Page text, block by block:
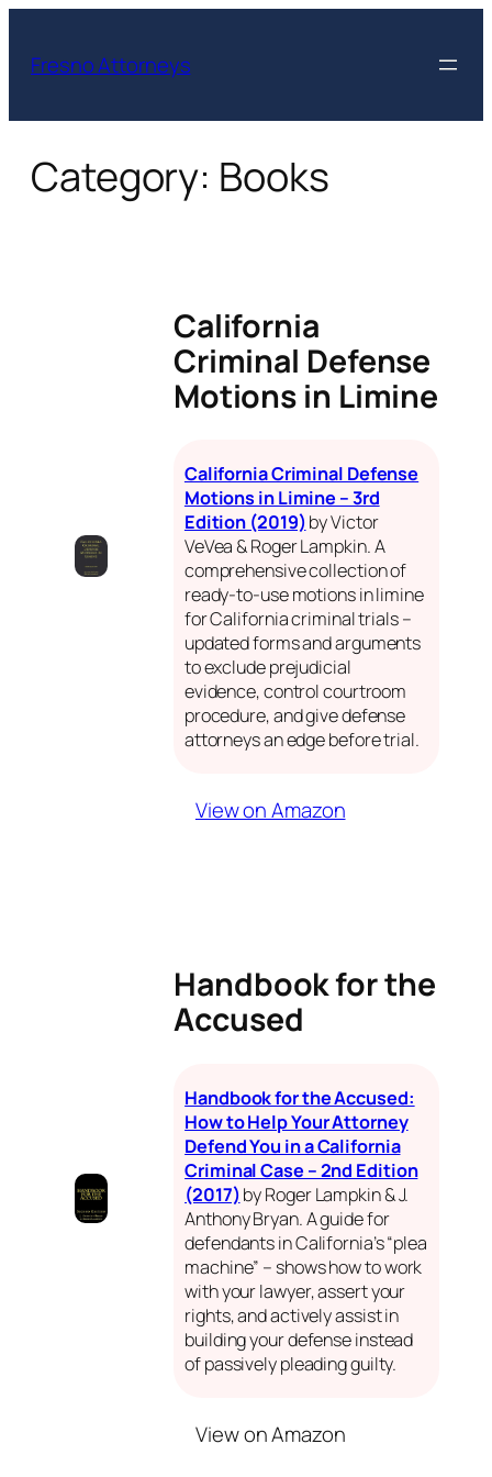
content
Fresno Attorneys
Category: Books
California
Criminal Defense
Motions in Limine
California Criminal Defense
Motions in Limine – 3rd
Edition (2019) by Victor
VeVea & Roger Lampkin. A
comprehensive collection of
ready-to-use motions in limine
for California criminal trials –
updated forms and arguments
to exclude prejudicial
evidence, control courtroom
procedure, and give defense
attorneys an edge before trial.
View on Amazon
Handbook for the
Accused
Handbook for the Accused:
How to Help Your Attorney
Defend You in a California
Criminal Case – 2nd Edition
(2017) by Roger Lampkin & J.
Anthony Bryan. A guide for
defendants in California’s “plea
machine” – shows how to work
with your lawyer, assert your
rights, and actively assist in
building your defense instead
of passively pleading guilty.
View on Amazon